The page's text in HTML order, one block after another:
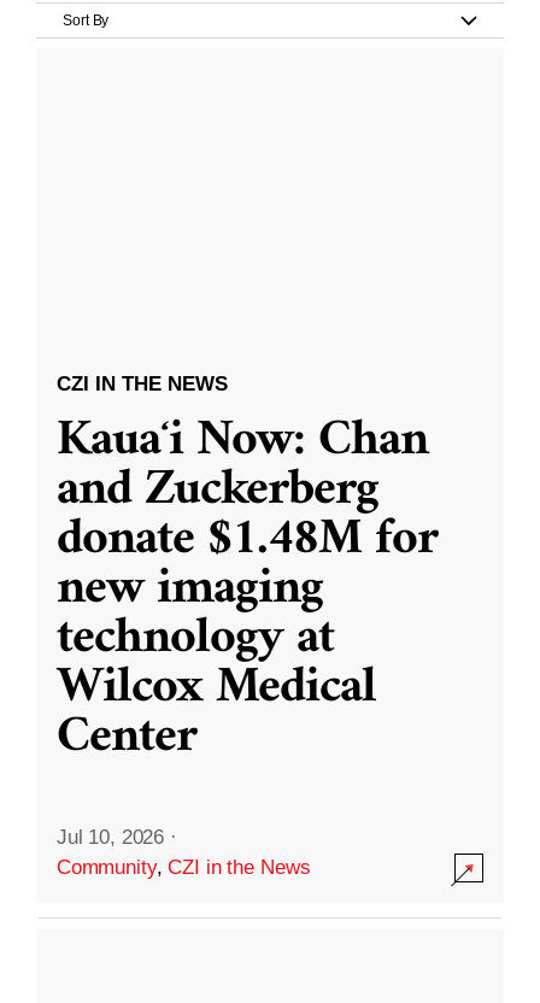
Sort By
CZI IN THE NEWS
Kauaʻi Now: Chan
and Zuckerberg
donate $1.48M for
new imaging
technology at
Wilcox Medical
Center
Jul 10, 2026 ·
Community,CZI in the News